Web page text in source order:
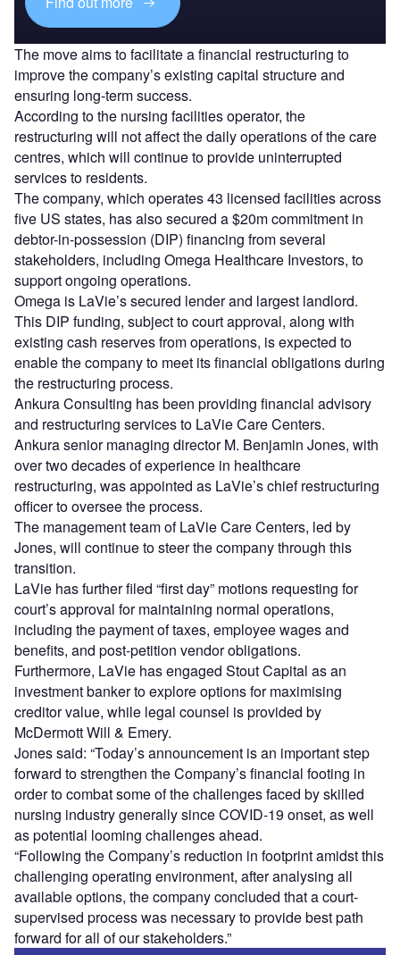
The move aims to facilitate a financial restructuring to
improve the company’s existing capital structure and
ensuring long-term success.
According to the nursing facilities operator, the
restructuring will not affect the daily operations of the care
centres, which will continue to provide uninterrupted
services to residents.
The company, which operates 43 licensed facilities across
five US states, has also secured a $20m commitment in
debtor-in-possession (DIP) financing from several
stakeholders, including Omega Healthcare Investors, to
support ongoing operations.
Omega is LaVie’s secured lender and largest landlord.
This DIP funding, subject to court approval, along with
existing cash reserves from operations, is expected to
enable the company to meet its financial obligations during
the restructuring process.
Ankura Consulting has been providing financial advisory
and restructuring services to LaVie Care Centers.
Ankura senior managing director M. Benjamin Jones, with
over two decades of experience in healthcare
restructuring, was appointed as LaVie’s chief restructuring
officer to oversee the process.
The management team of LaVie Care Centers, led by
Jones, will continue to steer the company through this
transition.
LaVie has further filed “first day” motions requesting for
court’s approval for maintaining normal operations,
including the payment of taxes, employee wages and
benefits, and post-petition vendor obligations.
Furthermore, LaVie has engaged Stout Capital as an
investment banker to explore options for maximising
creditor value, while legal counsel is provided by
McDermott Will & Emery.
Jones said: “Today’s announcement is an important step
forward to strengthen the Company’s financial footing in
order to combat some of the challenges faced by skilled
nursing industry generally since COVID-19 onset, as well
as potential looming challenges ahead.
“Following the Company’s reduction in footprint amidst this
challenging operating environment, after analysing all
available options, the company concluded that a court-
supervised process was necessary to provide best path
forward for all of our stakeholders.”